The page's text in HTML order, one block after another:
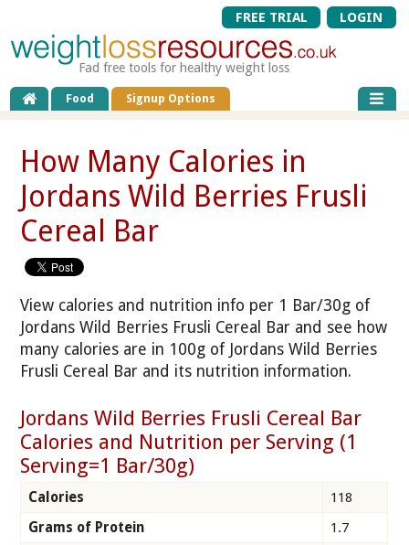
FREE TRIAL LOGIN
Fad free tools for healthy weight loss
Food Signup Options
How Many Calories in
Jordans Wild Berries Frusli
Cereal Bar
View calories and nutrition info per 1 Bar/30g of
Jordans Wild Berries Frusli Cereal Bar and see how
many calories are in 100g of Jordans Wild Berries
Frusli Cereal Bar and its nutrition information.
Jordans Wild Berries Frusli Cereal Bar
Calories and Nutrition per Serving (1
Serving=1 Bar/30g)
Calories
118
Grams of Protein
1.7